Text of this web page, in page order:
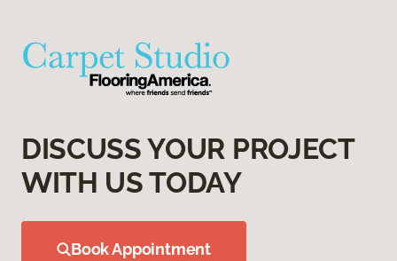
DISCUSS YOUR PROJECT
WITH US TODAY
Book Appointment